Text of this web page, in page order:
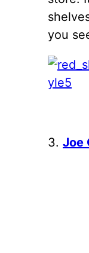
you
3. Joe